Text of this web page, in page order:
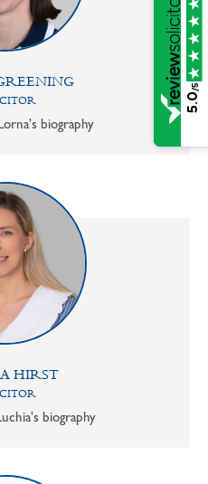
5.0
/5
biography
HIRST
biography